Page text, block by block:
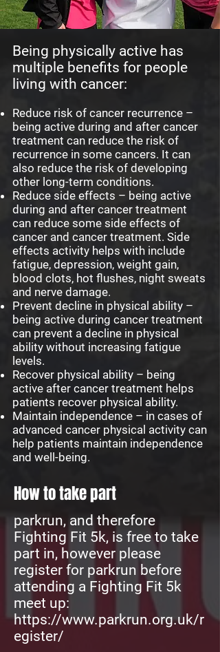
Being physically active has
multiple benefits for people
living with cancer:
Reduce risk of cancer recurrence –
being active during and after cancer
treatment can reduce the risk of
recurrence in some cancers. It can
also reduce the risk of developing
other long-term conditions.
Reduce side effects – being active
during and after cancer treatment
can reduce some side effects of
cancer and cancer treatment. Side
effects activity helps with include
fatigue, depression, weight gain,
blood clots, hot flushes, night sweats
and nerve damage.
Prevent decline in physical ability –
being active during cancer treatment
can prevent a decline in physical
ability without increasing fatigue
levels.
Recover physical ability – being
active after cancer treatment helps
patients recover physical ability.
Maintain independence – in cases of
advanced cancer physical activity can
help patients maintain independence
and well-being.
How to take part
parkrun, and therefore
Fighting Fit 5k, is free to take
part in, however please
register for parkrun before
attending a Fighting Fit 5k
meet up:
https://www.parkrun.org.uk/r
egister/